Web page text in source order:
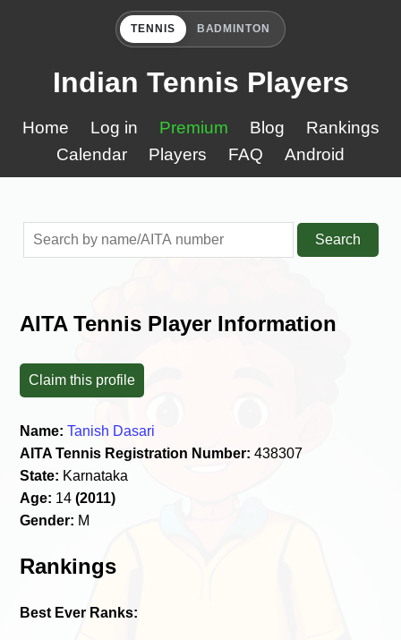
TENNIS BADMINTON
Indian Tennis Players
Home Log in Premium Blog
Rankings
Calendar
Players FAQ Android
Search
AITA Tennis Player Information
Claim this profile
Name: Tanish Dasari
AITA Tennis Registration Number: 438307
State: Karnataka
Age: 14(2011)
Gender: M
Rankings
Best Ever Ranks: